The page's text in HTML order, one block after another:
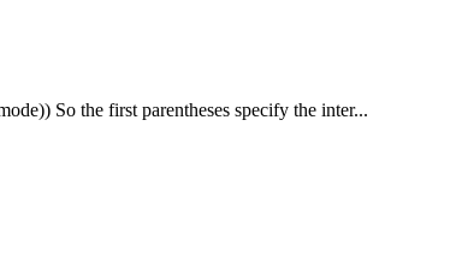
So the first parentheses specify the inter...